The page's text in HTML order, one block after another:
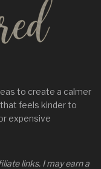
to create a calmer
feels kinder to
expensive
links. I may earn a